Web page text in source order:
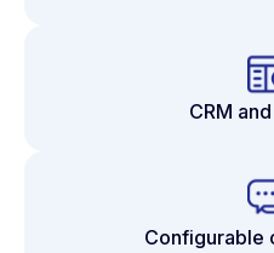
CRM
Configurable